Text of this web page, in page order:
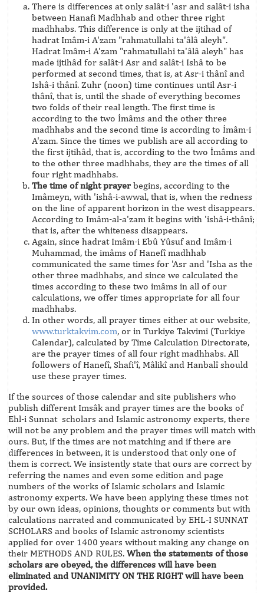
There is differences at only salât-i 'asr and salât-i isha
between Hanafi Madhhab and other three right
madhhabs. This difference is only at the ijtihad of
hadrat Imâm-i A'zam "rahmatullahi ta'âlâ aleyh".
Hadrat Imâm-i A'zam "rahmatullahi ta'âlâ aleyh" has
made ijtihâd for salât-i Asr and salât-i Ishâ to be
performed at second times, that is, at Asr-i thânî and
Ishâ-i thânî. Zuhr (noon) time continues until Asr-i
thânî, that is, until the shade of everything becomes
two folds of their real length. The first time is
according to the two İmâms and the other three
madhhabs and the second time is according to İmâm-i
A'zam. Since the times we publish are all according to
the first ijtihâd, that is, according to the two İmâms and
to the other three madhhabs, they are the times of all
four right madhhabs.
The time of night prayer begins, according to the
Imâmeyn, with 'ishâ-i-awwal, that is, when the redness
on the line of apparent horizon in the west disappears.
According to Imâm-al-a'zam it begins with 'ishâ-i-thânî;
that is, after the whiteness disappears.
Again, since hadrat Imâm-i Ebû Yûsuf and Imâm-i
Muhammad, the imâms of Hanefî madhhab
communicated the same times for 'Asr and 'Isha as the
other three madhhabs, and since we calculated the
times according to these two imâms in all of our
calculations, we offer times appropriate for all four
madhhabs.
In other words, all prayer times either at our website,
www.turktakvim.com, or in Turkiye Takvimi (Turkiye
Calendar), calculated by Time Calculation Directorate,
are the prayer times of all four right madhhabs. All
followers of Hanefî, Shafi'î, Mâlikî and Hanbalî should
use these prayer times.
If the sources of those calendar and site publishers who
publish different Imsâk and prayer times are the books of
Ehl-i Sunnat scholars and Islamic astronomy experts, there
will not be any problem and the prayer times will match with
ours. But, if the times are not matching and if there are
differences in between, it is understood that only one of
them is correct. We insistently state that ours are correct by
referring the names and even some edition and page
numbers of the works of Islamic scholars and Islamic
astronomy experts. We have been applying these times not
by our own ideas, opinions, thoughts or comments but with
calculations narrated and communicated by EHL-I SUNNAT
SCHOLARS and books of Islamic astronomy scientists
applied for over 1400 years without making any change on
their METHODS AND RULES. When the statements of those
scholars are obeyed, the differences will have been
eliminated and UNANIMITY ON THE RIGHT will have been
provided.